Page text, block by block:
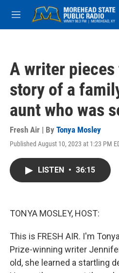
Skip to main content
M
e
A writer
story of a
aunt who was
Fresh Air | By Tonya Mosley
Published August 10, 2023 at 1:23 PM
LISTEN • 36:15
TONYA MOSLEY, HOST:
This is FRESH AIR. I'm
Prize-winning writer
old, she learned a startling